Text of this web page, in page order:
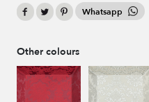
Whatsapp
Other colours